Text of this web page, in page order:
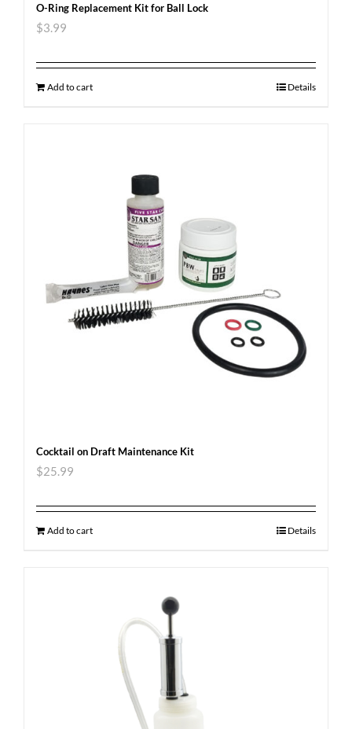
O-Ring Replacement Kit for Ball Lock
$3.99
Add to cart Details
Cocktail on Draft Maintenance Kit
$25.99
Add to cart Details